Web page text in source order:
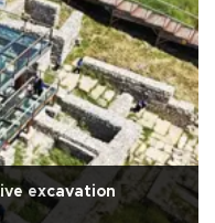
excavation